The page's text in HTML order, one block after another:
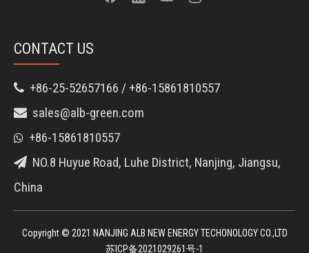
CONTACT US
 +86-25-52657166 / +86-15861810557
 sales@alb-green.com
 +86-15861810557
 NO.8 Huyue Road, Luhe District, Nanjing, Jiangsu,
China
Copyright © 2021 NANJING ALB NEW ENERGY TECHONOLOGY CO.,LTD
苏ICP备2021029261号-1